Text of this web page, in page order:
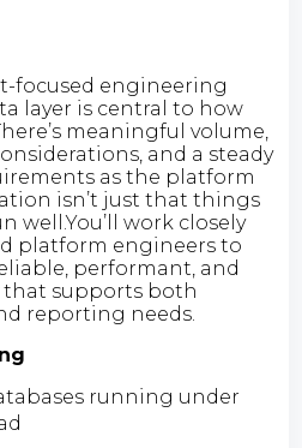
focused engineering
layer is central to how
meaningful volume,
and a steady
as the platform
isn’t just that things
well.You’ll work closely
platform engineers to
performant, and
that supports both
reporting needs.
running under